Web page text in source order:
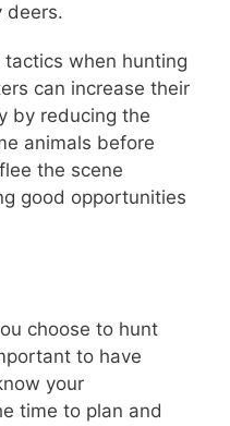
deers.
when hunting
can increase their
by reducing the
animals before
the scene
good opportunities
choose to hunt
to have
your
time to plan and